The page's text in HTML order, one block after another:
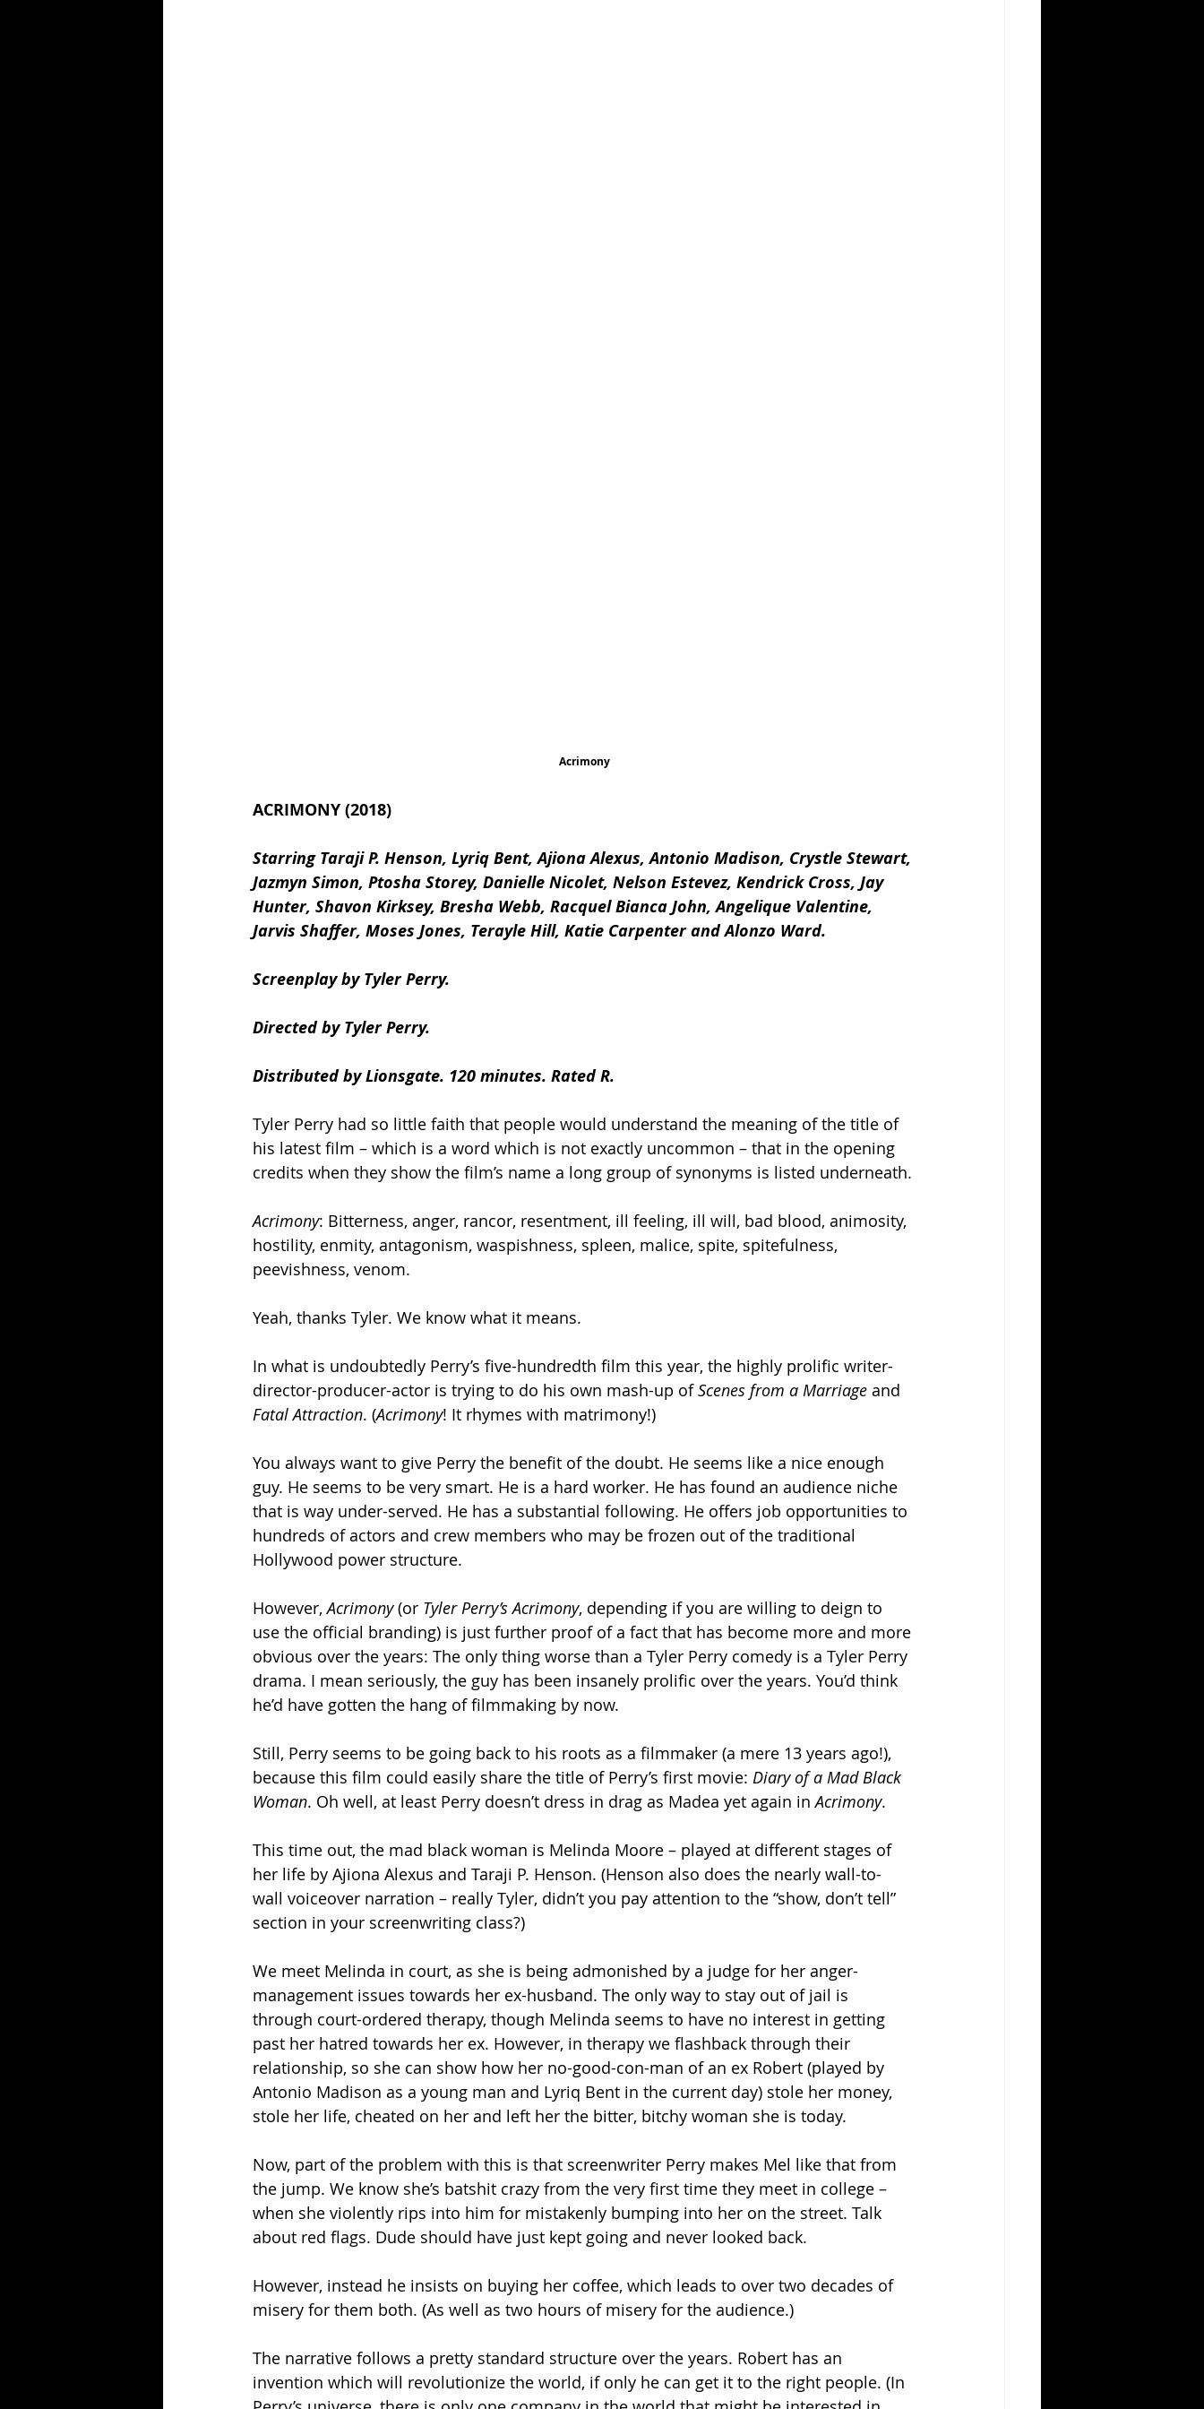
Acrimony
ACRIMONY (2018)
Starring Taraji P. Henson, Lyriq Bent, Ajiona Alexus, Antonio Madison, Crystle Stewart,
Jazmyn Simon, Ptosha Storey, Danielle Nicolet, Nelson Estevez, Kendrick Cross, Jay
Hunter, Shavon Kirksey, Bresha Webb, Racquel Bianca John, Angelique Valentine,
Jarvis Shaffer, Moses Jones, Terayle Hill, Katie Carpenter and Alonzo Ward.
Screenplay by Tyler Perry.
Directed by Tyler Perry.
Distributed by Lionsgate. 120 minutes. Rated R.
Tyler Perry had so little faith that people would understand the meaning of the title of
his latest film – which is a word which is not exactly uncommon – that in the opening
credits when they show the film’s name a long group of synonyms is listed underneath.
Acrimony: Bitterness, anger, rancor, resentment, ill feeling, ill will, bad blood, animosity,
hostility, enmity, antagonism, waspishness, spleen, malice, spite, spitefulness,
peevishness, venom.
Yeah, thanks Tyler. We know what it means.
In what is undoubtedly Perry’s five-hundredth film this year, the highly prolific writer-
director-producer-actor is trying to do his own mash-up of Scenes from a Marriage and
Fatal Attraction. (Acrimony! It rhymes with matrimony!)
You always want to give Perry the benefit of the doubt. He seems like a nice enough
guy. He seems to be very smart. He is a hard worker. He has found an audience niche
that is way under-served. He has a substantial following. He offers job opportunities to
hundreds of actors and crew members who may be frozen out of the traditional
Hollywood power structure.
However, Acrimony (or Tyler Perry’s Acrimony, depending if you are willing to deign to
use the official branding) is just further proof of a fact that has become more and more
obvious over the years: The only thing worse than a Tyler Perry comedy is a Tyler Perry
drama. I mean seriously, the guy has been insanely prolific over the years. You’d think
he’d have gotten the hang of filmmaking by now.
Still, Perry seems to be going back to his roots as a filmmaker (a mere 13 years ago!),
because this film could easily share the title of Perry’s first movie: Diary of a Mad Black
Woman. Oh well, at least Perry doesn’t dress in drag as Madea yet again in Acrimony.
This time out, the mad black woman is Melinda Moore – played at different stages of
her life by Ajiona Alexus and Taraji P. Henson. (Henson also does the nearly wall-to-
wall voiceover narration – really Tyler, didn’t you pay attention to the “show, don’t tell”
section in your screenwriting class?)
We meet Melinda in court, as she is being admonished by a judge for her anger-
management issues towards her ex-husband. The only way to stay out of jail is
through court-ordered therapy, though Melinda seems to have no interest in getting
past her hatred towards her ex. However, in therapy we flashback through their
relationship, so she can show how her no-good-con-man of an ex Robert (played by
Antonio Madison as a young man and Lyriq Bent in the current day) stole her money,
stole her life, cheated on her and left her the bitter, bitchy woman she is today.
Now, part of the problem with this is that screenwriter Perry makes Mel like that from
the jump. We know she’s batshit crazy from the very first time they meet in college –
when she violently rips into him for mistakenly bumping into her on the street. Talk
about red flags. Dude should have just kept going and never looked back.
However, instead he insists on buying her coffee, which leads to over two decades of
misery for them both. (As well as two hours of misery for the audience.)
The narrative follows a pretty standard structure over the years. Robert has an
invention which will revolutionize the world, if only he can get it to the right people. (In